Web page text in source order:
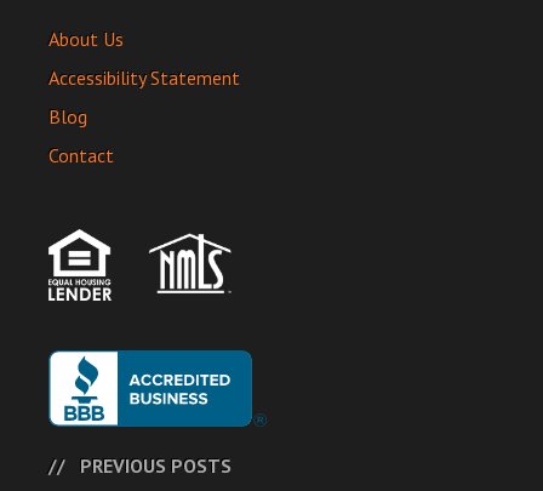
About Us
Accessibility Statement
Blog
Contact
PREVIOUS POSTS